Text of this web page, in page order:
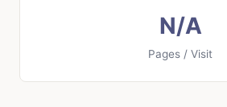
N/A
Pages / Visit